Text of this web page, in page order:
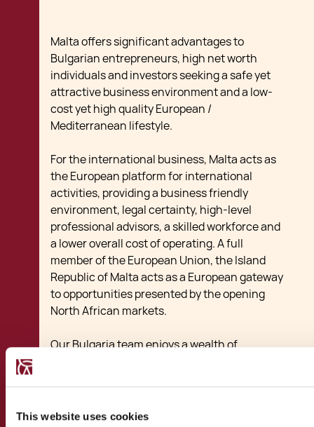
This website uses cookies
Malta offers significant advantages to
Bulgarian entrepreneurs, high net worth
individuals and investors seeking a safe yet
attractive business environment and a low-
cost yet high quality European /
Mediterranean lifestyle.
For the international business, Malta acts as
the European platform for international
activities, providing a business friendly
environment, legal certainty, high-level
professional advisors, a skilled workforce and
a lower overall cost of operating. A full
member of the European Union, the Island
Republic of Malta acts as a European gateway
to opportunities presented by the opening
North African markets.
Our Bulgaria team enjoys a wealth of
benefiting from local subsidies and tax breaks